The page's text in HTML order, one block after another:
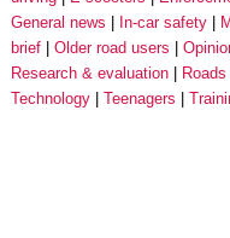
General news
In-car safety
brief
Older road users
Research & evaluation
Roads
Technology
Teenagers